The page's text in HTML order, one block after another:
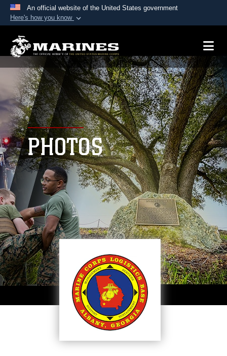
An official website of the United States government
Here's how you know
A.mil website belongs to an official U.S.
Department of Defense organization in the United
States.
Secure .mil websites use HTTPS
Alock ( )orhttps://means you’ve safely
connected to the .mil website. Share sensitive
information only on official, secure websites.
PHOTOS